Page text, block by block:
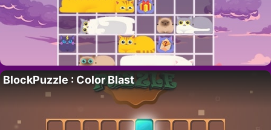
BlockPuzzle : Color Blast